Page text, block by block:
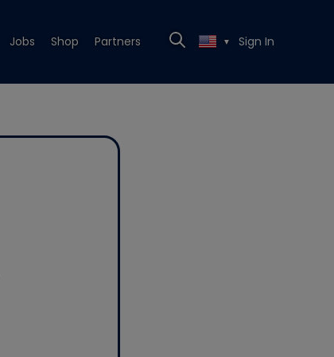
Jobs Shop Partners ▼ Sign In